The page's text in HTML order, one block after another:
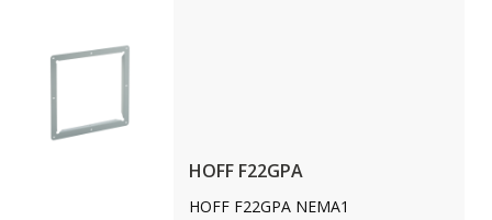
HOFF F22GPA
HOFF F22GPA NEMA1